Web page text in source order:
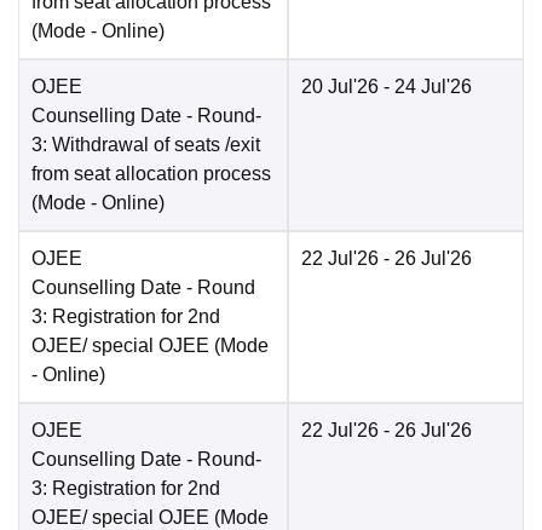
(Mode - Online)
OJEE
Counselling Date - Round-
3: Withdrawal of seats /exit
from seat allocation process
(Mode - Online)
20 Jul'26 - 24 Jul'26
OJEE
Counselling Date - Round
3: Registration for 2nd
OJEE/ special OJEE (Mode
- Online)
22 Jul'26 - 26 Jul'26
OJEE
Counselling Date - Round-
3: Registration for 2nd
OJEE/ special OJEE (Mode
22 Jul'26 - 26 Jul'26